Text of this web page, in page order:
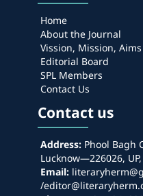
Home
About the Journal
Vission, Mission,
Editorial Board
SPL Members
Contact Us
Contact us
Address:Phool Bagh
Lucknow—226026,
Email:
/